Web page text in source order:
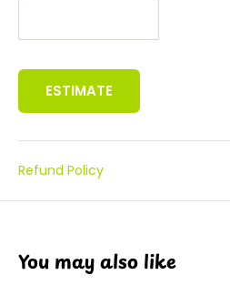
ESTIMATE
Refund Policy
You may also like